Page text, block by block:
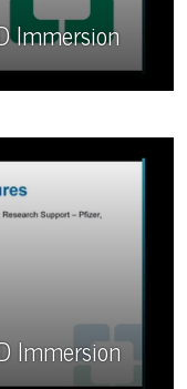
Immersion
Immersion